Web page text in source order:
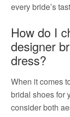
every bride’s
How do I
designer
dress?
When it comes
bridal shoes for
consider both